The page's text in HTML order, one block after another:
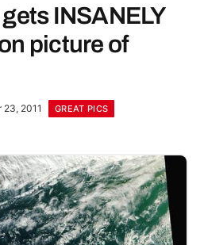
INSANELY
picture of
23, 2011 GREAT PICS